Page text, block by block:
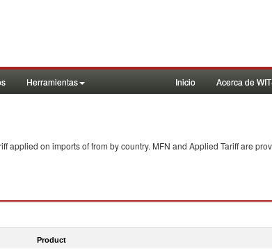
Herramientas Inicio Acerca de
applied on imports offrom by country. MFN and Applied Tariff are
Product